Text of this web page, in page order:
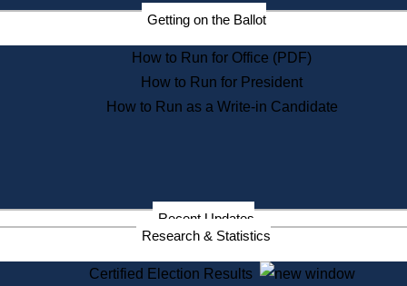
Election Deadline Calendar
Citizen Information Service
Massachusetts Historical
Commission Publications
Public Notices
Information Service Commission
Services
State House Tours
Getting on the Ballot
How to Run for Office (PDF)
How to Run for President
How to Run as a Write-in Candidate
Recent Updates
Research & Statistics
Certified Election Results